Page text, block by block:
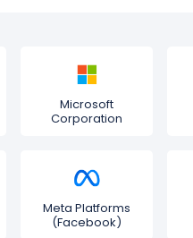
Microsoft
Corporation
Meta Platforms
(Facebook)